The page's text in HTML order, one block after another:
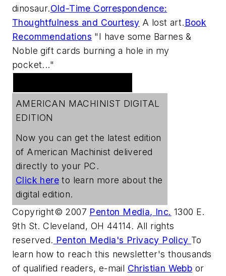
dinosaur.Old-Time Correspondence:
Thoughtfulness and Courtesy A lost art.Book
Recommendations "I have some Barnes &
Noble gift cards burning a hole in my
pocket..."
AMERICAN MACHINIST DIGITAL
EDITION
Now you can get the latest edition
of American Machinist delivered
directly to your PC.
Click here to learn more about the
digital edition.
Copyright© 2007 Penton Media, Inc. 1300 E.
9th St. Cleveland, OH 44114. All rights
reserved. Penton Media's Privacy Policy To
learn how to reach this newsletter's thousands
of qualified readers, e-mail Christian Webb or